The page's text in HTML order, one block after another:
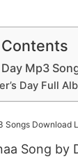
Day Mp3
Day Full
Songs Download
Song by